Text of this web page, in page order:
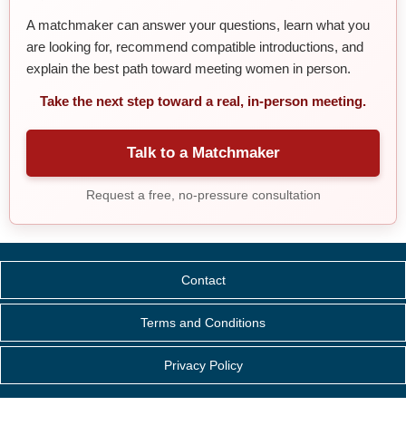
A matchmaker can answer your questions, learn what you
are looking for, recommend compatible introductions, and
explain the best path toward meeting women in person.
Take the next step toward a real, in-person meeting.
Talk to a Matchmaker
Request a free, no-pressure consultation
Contact
Terms and Conditions
Privacy Policy